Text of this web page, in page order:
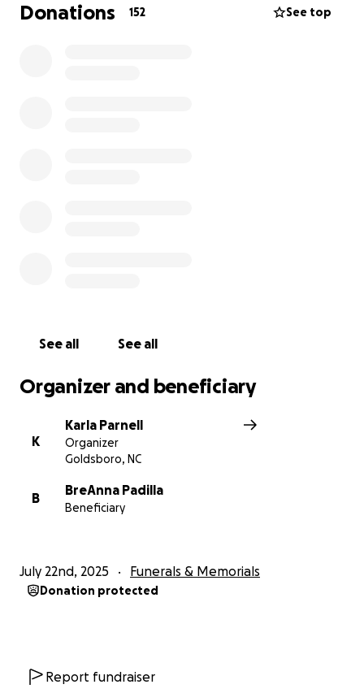
Donations 152 See top
See all See all
Organizer and beneficiary
K
Karla Parnell
Organizer
Goldsboro, NC
B
BreAnna Padilla
Beneficiary
July 22nd, 2025 Funerals & Memorials
Donation protected
Report fundraiser